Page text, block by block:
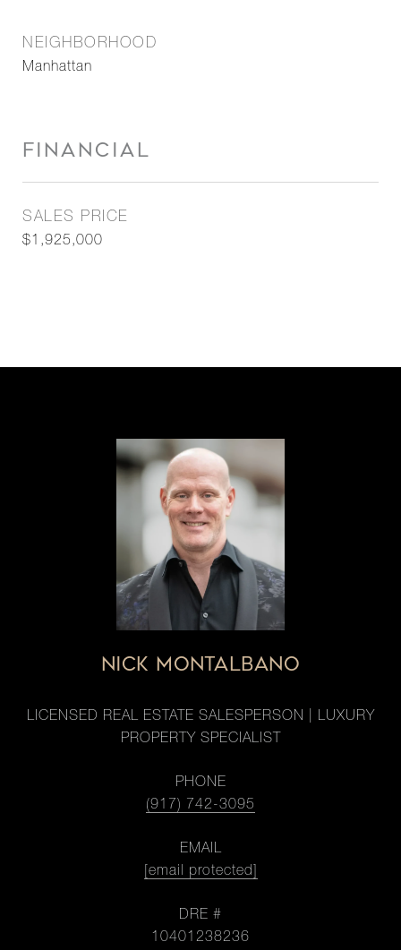
NEIGHBORHOOD
Manhattan
FINANCIAL
SALES PRICE
$1,925,000
NICK MONTALBANO
LICENSED REAL ESTATE SALESPERSON | LUXURY
PROPERTY SPECIALIST
PHONE
(917) 742-3095
EMAIL
[email protected]
DRE #
10401238236